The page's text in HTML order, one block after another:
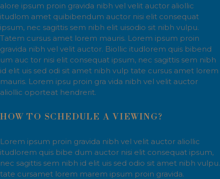
alore ipsum proin gravida nibh vel velit auctor aliollic
itudlom amet quibibendum auctor nisi elit consequat
ipsum, nec sagittis sem nibh elit uisodio sit nibh vulpu.
Tatem cursus amet lorem mauris. Lorem ipsum proin
gravida nibh vel velit auctor. Biollic itudlorem quis bibend
um auc tor nisi elit consequat ipsum, nec sagittis sem nibh
id elit uis sed odi sit amet nibh vulp tate cursus amet lorem
mauris. Lorem ipsu proin gra vida nibh vel velit auctor
aliollic oporteat hendrerit.
HOW TO SCHEDULE A VIEWING?
Lorem ipsum proin gravida nibh vel velit auctor aliollic
itudlorem quis bibe dum auctor nisi elit consequat ipsum,
nec sagittis sem nibh id elit uis sed odio sit amet nibh vulpu.
tate cursamet lorem marem ipsum proin gravida.